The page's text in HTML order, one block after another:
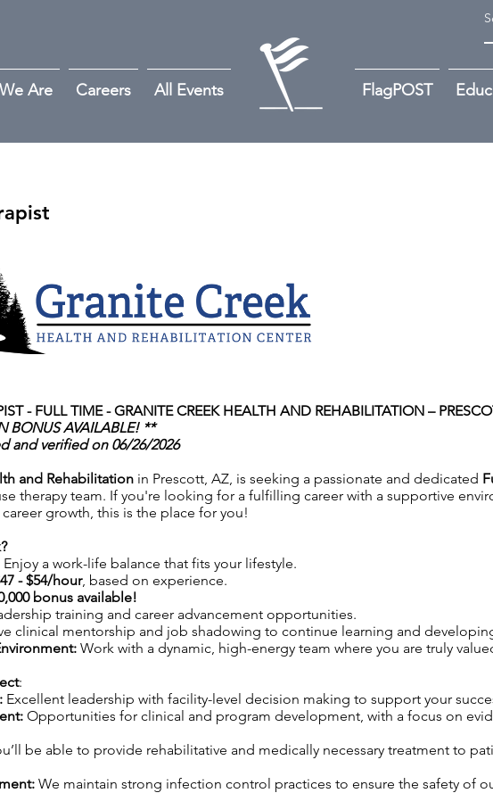
Are Careers All Events FlagPOST
- FULL TIME -GRANITE CREEK HEALTH AND REHABILITATION –
BONUS AVAILABLE! **
and verified on 06/26/2026
and Rehabilitation in Prescott, AZ, is seeking a passionate and dedicated
therapy team. If you're looking for a fulfilling career with a supportive
growth, this is the place for you!
Enjoy a work-life balance that fits your lifestyle.
- $54/hour, based on experience.
bonus available!
training and career advancement opportunities.
clinical mentorship and job shadowing to continue learning and
Work with a dynamic, high-energy team where you are truly
:
Excellent leadership with facility-level decision making to support your
Opportunities for clinical and program development, with a focus on
be able to provide rehabilitative and medically necessary treatment to
We maintain strong infection control practices to ensure the safety of